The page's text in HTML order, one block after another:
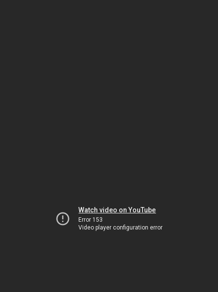
Watch video on YouTube
Error 153
Video player configuration error